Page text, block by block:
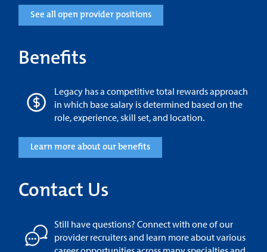
See all open provider positions
Benefits
Legacy has a competitive total rewards approach
in which base salary is determined based on the
role, experience, skill set, and location.
Learn more about our benefits
Contact Us
Still have questions? Connect with one of our
provider recruiters and learn more about various